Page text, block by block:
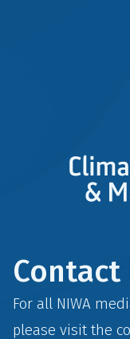
Contact
For all NIWA
please visit the